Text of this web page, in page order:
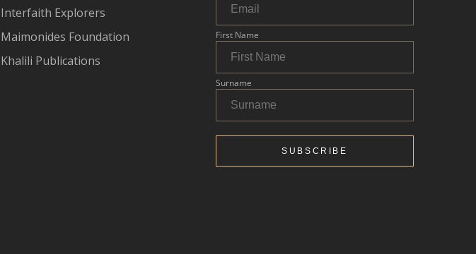
Interfaith Explorers
Maimonides Foundation
Khalili Publications